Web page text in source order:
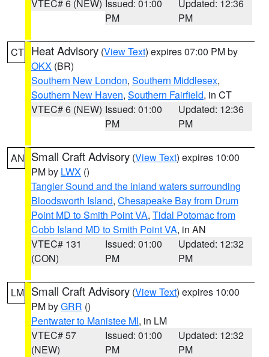
VTEC# 6 (NEW) Issued: 01:00
PM
Updated: 12:36
PM
CT Heat Advisory (View Text) expires 07:00 PM by
OKX (BR)
Southern New London, Southern Middlesex,
Southern New Haven, Southern Fairfield, in CT
VTEC# 6 (NEW) Issued: 01:00
PM
Updated: 12:36
PM
AN Small Craft Advisory (View Text) expires 10:00
PM by LWX ()
Tangier Sound and the inland waters surrounding
Bloodsworth Island, Chesapeake Bay from Drum
Point MD to Smith Point VA, Tidal Potomac from
Cobb Island MD to Smith Point VA, in AN
VTEC# 131
(CON)
Issued: 01:00
PM
Updated: 12:32
PM
LM Small Craft Advisory (View Text) expires 10:00
PM byGRR ()
Pentwater to Manistee MI, in LM
VTEC# 57
(NEW)
Issued: 01:00
PM
Updated: 12:32
PM